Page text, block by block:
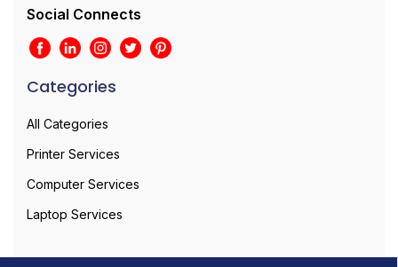
Social Connects
Categories
All Categories
Printer Services
Computer Services
Laptop Services